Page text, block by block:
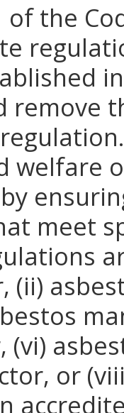
of the
remove
welfare
meet
(ii)
(vi)
or